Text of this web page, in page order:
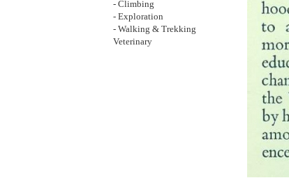
- Climbing
- Exploration
- Walking & Trekking
Veterinary